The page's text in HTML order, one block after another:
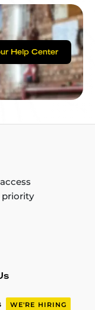
Help Center
priority
WE'RE HIRING